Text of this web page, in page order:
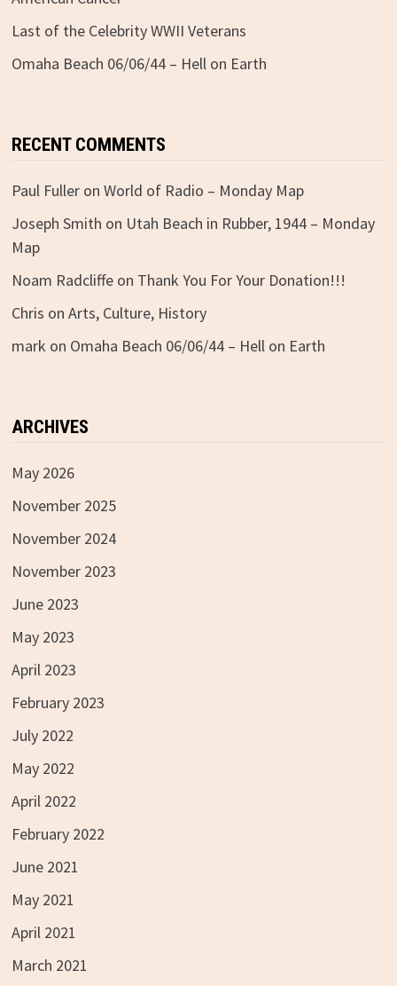
Last of the Celebrity WWII Veterans
Omaha Beach 06/06/44 – Hell on Earth
RECENT COMMENTS
Paul Fulleron World of Radio – Monday Map
Joseph Smith on Utah Beach in Rubber, 1944 – Monday
Map
Noam Radcliffeon Thank You For Your Donation!!!
Chris on Arts, Culture, History
mark on Omaha Beach 06/06/44 – Hell on Earth
ARCHIVES
May 2026
November 2025
November 2024
November 2023
June 2023
May 2023
April 2023
February 2023
July 2022
May 2022
April 2022
February 2022
June 2021
May 2021
April 2021
March 2021